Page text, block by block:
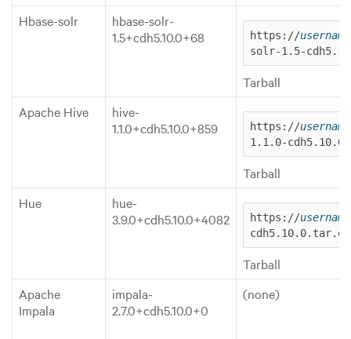
Hbase-solr
hbase-solr-
1.5+cdh5.10.0+68
https://username
solr-1.5-
Tarball
Apache Hive
hive-
1.1.0+cdh5.10.0+859
https://username
1.1.0-
Tarball
Hue
hue-
3.9.0+cdh5.10.0+4082
https://username
cdh5.10.0.tar.gz
Tarball
Apache
Impala
impala-
2.7.0+cdh5.10.0+0
(none)